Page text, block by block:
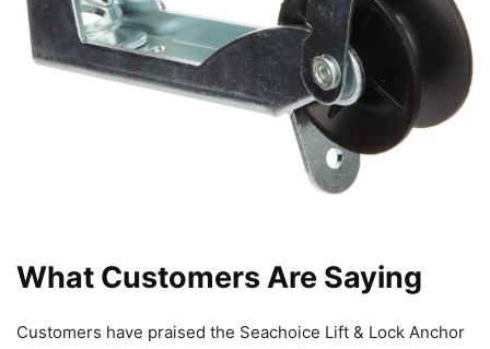
What Customers Are Saying
Customers have praised the Seachoice Lift & Lock Anchor